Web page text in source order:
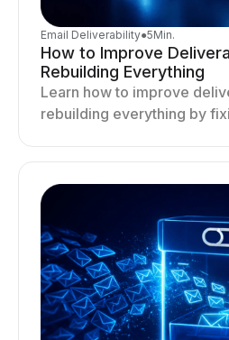
Email Deliverability●5Min.
How to Improve
Rebuilding Everything
Learn how to improve
rebuilding everything by